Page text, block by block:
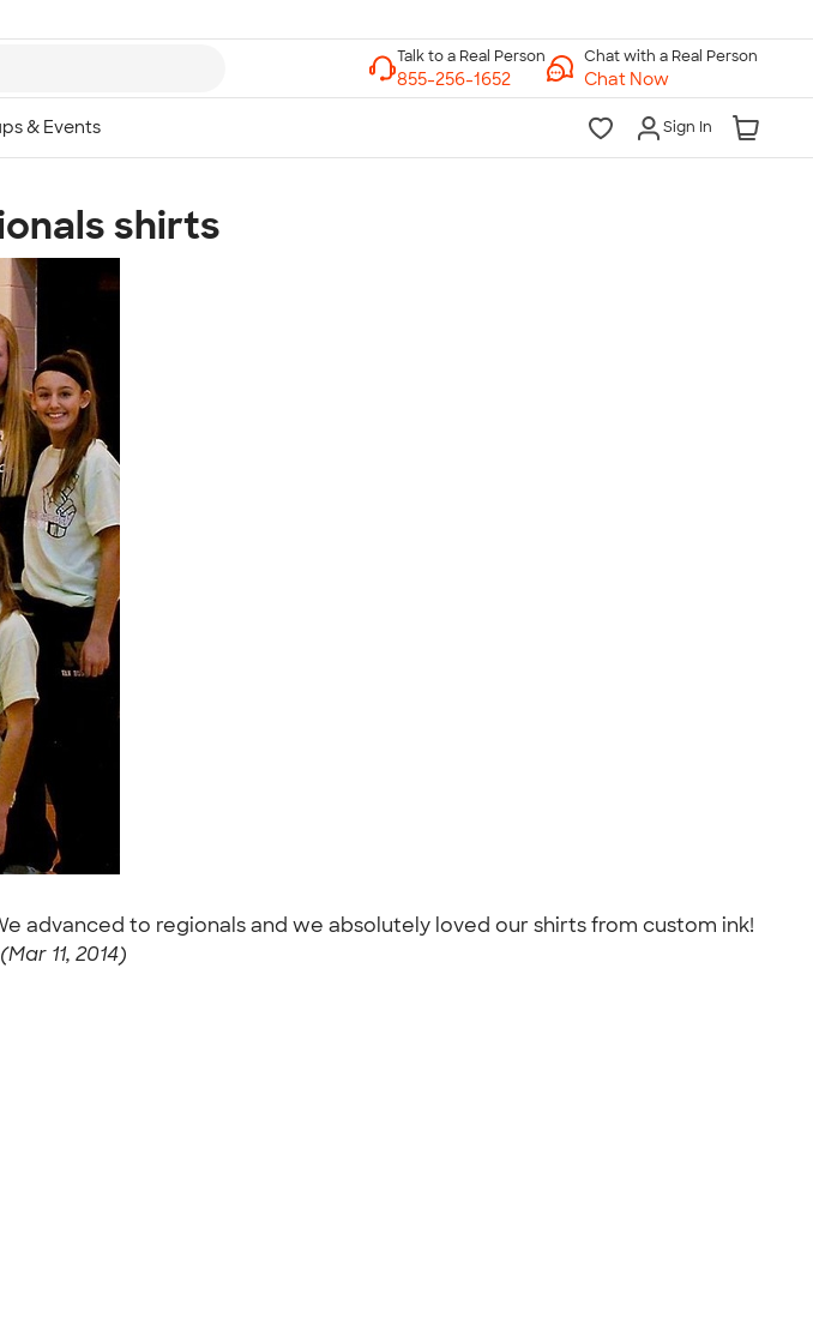
Chat with a Real Person
Chat Now
Sign In
shirts
advanced to regionals and we absolutely loved our shirts from custom ink!
11, 2014)